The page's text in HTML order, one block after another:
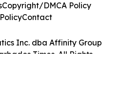
Inc. dba Affinity Group
Times. All Rights
Copyright/DMCA Policy
Contact